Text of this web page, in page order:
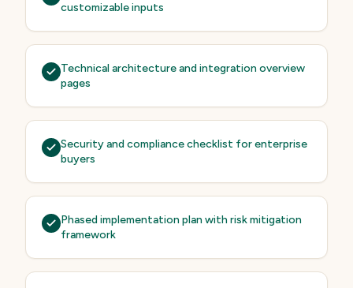
customizable inputs
Technical architecture and integration overview
pages
Security and compliance checklist for enterprise
buyers
Phased implementation plan with risk mitigation
framework